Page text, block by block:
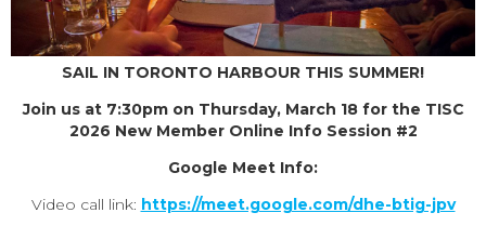
SAIL IN TORONTO HARBOUR THIS SUMMER!
Join us at 7:30pm on Thursday, March 18 for the TISC
2026 New Member Online Info Session #2
Google Meet Info:
Video call link: https://meet.google.com/dhe-btig-jpv